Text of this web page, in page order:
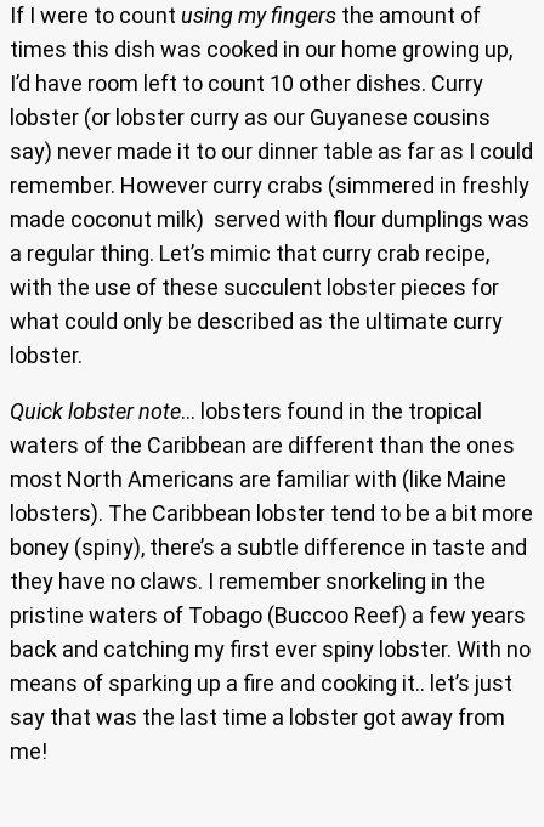
If I were to count using my fingers the amount of
times this dish was cooked in our home growing up,
I’d have room left to count 10 other dishes. Curry
lobster (or lobster curry as our Guyanese cousins
say) never made it to our dinner table as far as I could
remember. However curry crabs (simmered in freshly
made coconut milk) served with flour dumplings was
a regular thing. Let’s mimic that curry crab recipe,
with the use of these succulent lobster pieces for
what could only be described as the ultimate curry
lobster.
Quick lobster note… lobsters found in the tropical
waters of the Caribbean are different than the ones
most North Americans are familiar with (like Maine
lobsters). The Caribbean lobster tend to be a bit more
boney (spiny), there’s a subtle difference in taste and
they have no claws. I remember snorkeling in the
pristine waters of Tobago (Buccoo Reef) a few years
back and catching my first ever spiny lobster. With no
means of sparking up a fire and cooking it.. let’s just
say that was the last time a lobster got away from
me!